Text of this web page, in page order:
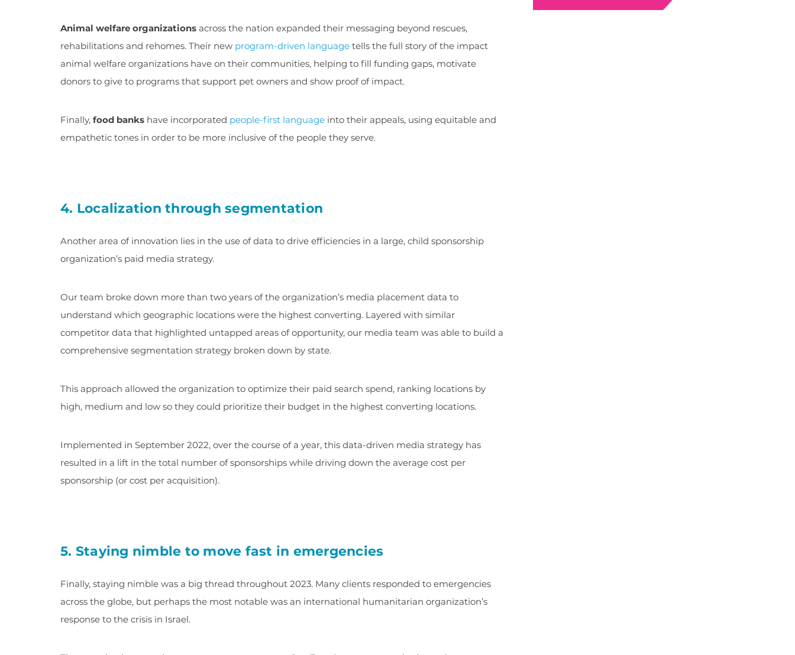
Animal welfare organizations across the nation expanded their messaging beyond rescues,
rehabilitations and rehomes. Their new program-driven language tells the full story of the impact
animal welfare organizations have on their communities, helping to fill funding gaps, motivate
donors to give to programs that support pet owners and show proof of impact.
Finally, food banks have incorporated people-first language into their appeals, using equitable and
empathetic tones in order to be more inclusive of the people they serve.
4. Localization through segmentation
Another area of innovation lies in the use of data to drive efficiencies in a large, child sponsorship
organization’s paid media strategy.
Our team broke down more than two years of the organization’s media placement data to
understand which geographic locations were the highest converting. Layered with similar
competitor data that highlighted untapped areas of opportunity, our media team was able to build a
comprehensive segmentation strategy broken down by state.
This approach allowed the organization to optimize their paid search spend, ranking locations by
high, medium and low so they could prioritize their budget in the highest converting locations.
Implemented in September 2022, over the course of a year, this data-driven media strategy has
resulted in a lift in the total number of sponsorships while driving down the average cost per
sponsorship (or cost per acquisition).
5. Staying nimble to move fast in emergencies
Finally, staying nimble was a big thread throughout 2023. Many clients responded to emergencies
across the globe, but perhaps the most notable was an international humanitarian organization’s
response to the crisis in Israel.